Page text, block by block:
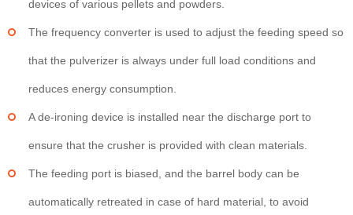
devices of various pellets and powders.
The frequency converter is used to adjust the feeding speed so
that the pulverizer is always under full load conditions and
reduces energy consumption.
A de-ironing device is installed near the discharge port to
ensure that the crusher is provided with clean materials.
The feeding port is biased, and the barrel body can be
automatically retreated in case of hard material, to avoid